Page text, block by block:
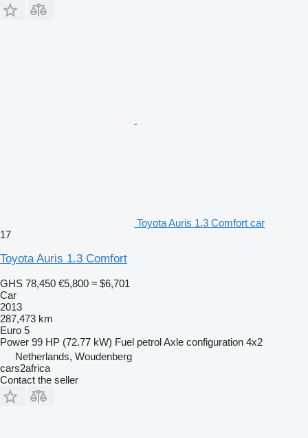
Toyota Auris 1.3 Comfort car
17
Toyota Auris 1.3 Comfort
GHS 78,450 €5,800 ≈ $6,701
Car
2013
287,473 km
Euro 5
Power 99 HP (72.77 kW) Fuel petrolAxle configuration 4x2
Netherlands, Woudenberg
cars2africa
Contact the seller